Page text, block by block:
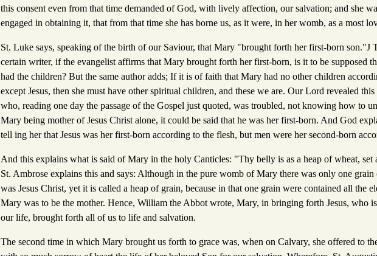
this consent even from that time demanded of God, with lively affection, our salvation; and she
engaged in obtaining it, that from that time she has borne us, as it were, in her womb, as a most
St. Luke says, speaking of the birth of our Saviour, that Mary "brought forth her first-born son."J
certain writer, if the evangelist affirms that Mary brought forth her first-born, is it to be supposed
had the children? But the same author adds; If it is of faith that Mary had no other children
except Jesus, then she must have other spiritual children, and these we are. Our Lord revealed
who, reading one day the passage of the Gospel just quoted, was troubled, not knowing how to
Mary being mother of Jesus Christ alone, it could be said that he was her first-born. And God
tell ing her that Jesus was her first-born according to the flesh, but men were her second-born
And this explains what is said of Mary in the holy Canticles: "Thy belly is as a heap of wheat,
St. Ambrose explains this and says: Although in the pure womb of Mary there was only one
was Jesus Christ, yet it is called a heap of grain, because in that one grain were contained all the
Mary was to be the mother. Hence, William the Abbot wrote, Mary, in bringing forth Jesus, who
our life, brought forth all of us to life and salvation.
The second time in which Mary brought us forth to grace was, when on Calvary, she offered to